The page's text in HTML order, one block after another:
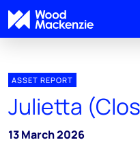
ASSET REPORT
Julietta
13 March 2026